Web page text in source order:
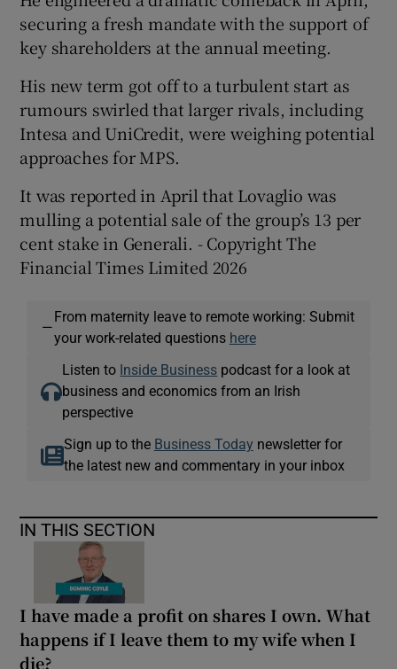
securing a fresh mandate with the support of
key shareholders at the annual meeting.
His new term got off to a turbulent start as
rumours swirled that larger rivals, including
Intesa and UniCredit, were weighing potential
approaches for MPS.
It was reported in April that Lovaglio was
mulling a potential sale of the group’s 13 per
cent stake in Generali. - Copyright The
Financial Times Limited 2026
—
From maternity leave to remote working: Submit
your work-related questions here
Listen to Inside Business podcast for a look at
business and economics from an Irish
perspective
Sign up to the Business Today newsletter for
the latest new and commentary in your inbox
IN THIS SECTION
I have made a profit on shares I own. What
happens if I leave them to my wife when I
die?